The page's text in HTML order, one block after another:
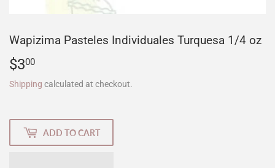
Wapizima Pasteles Individuales Turquesa 1/4 oz
$300
Shipping calculated at checkout.
ADD TO CART